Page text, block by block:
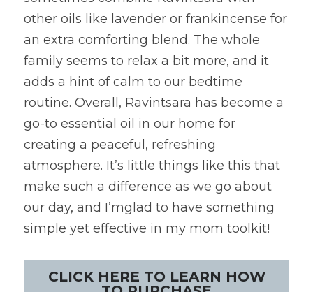
other oils like lavender or frankincense for
an extra comforting blend. The whole
family seems to relax a bit more, and it
adds a hint of calm to our bedtime
routine. Overall, Ravintsara has become a
go-to essential oil in our home for
creating a peaceful, refreshing
atmosphere. It’s little things like this that
make such a difference as we go about
our day, and I’mglad to have something
simple yet effective in my mom toolkit!
CLICK HERE TO LEARN HOW